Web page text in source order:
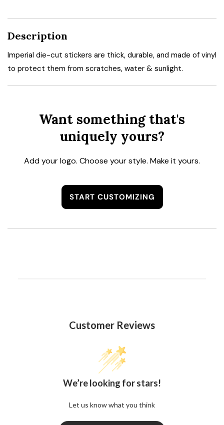
Description
Imperial die-cut stickers are thick, durable, and made of vinyl
to protect them from scratches, water & sunlight.
Want something that's
uniquely yours?
Add your logo. Choose your style. Make it yours.
START CUSTOMIZING
Customer Reviews
We’re looking for stars!
Let us know what you think